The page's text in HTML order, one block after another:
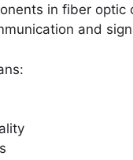
in fiber optic
and